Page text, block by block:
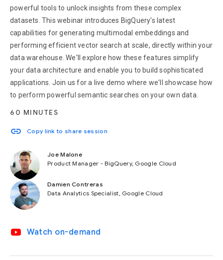
powerful tools to unlock insights from these complex
datasets. This webinar introduces BigQuery's latest
capabilities for generating multimodal embeddings and
performing efficient vector search at scale, directly within your
data warehouse. We'll explore how these features simplify
your data architecture and enable you to build sophisticated
applications. Join us for a live demo where we'll showcase how
to perform powerful semantic searches on your own data.
60 MINUTES
link Copy link to share session
Joe Malone
Product Manager - BigQuery, Google Cloud
Damien Contreras
Data Analytics Specialist, Google Cloud
video_youtube Watch on-demand